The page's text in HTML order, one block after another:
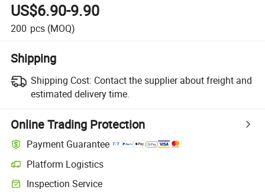
US$6.90-9.90
200 pcs (MOQ)
Shipping
Shipping Cost: Contact the supplier about freight and
estimated delivery time.
Online Trading Protection
Payment Guarantee
Platform Logistics
Clearer shipment tracking with platform-supported logistics.
Inspection Service
Optional pre-shipment inspection for quality and quantity checks.